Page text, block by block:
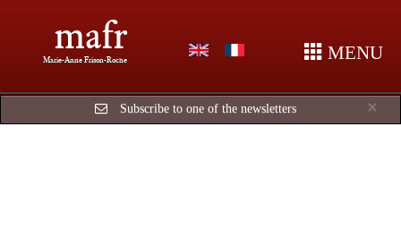
mafr
Marie-Anne Frison-Roche MENU
×
Subscribe to one of the newsletters